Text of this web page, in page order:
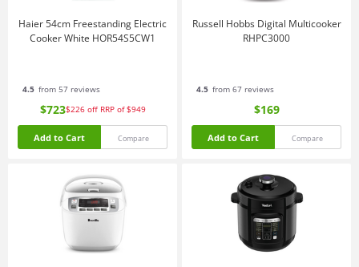
Haier 54cm Freestanding Electric
Cooker White HOR54S5CW1
4.5 from 57 reviews
$723$226 off RRP of $949
Add to Cart Compare
Russell Hobbs Digital Multicooker
RHPC3000
4.5 from 67 reviews
$169
Add to Cart Compare